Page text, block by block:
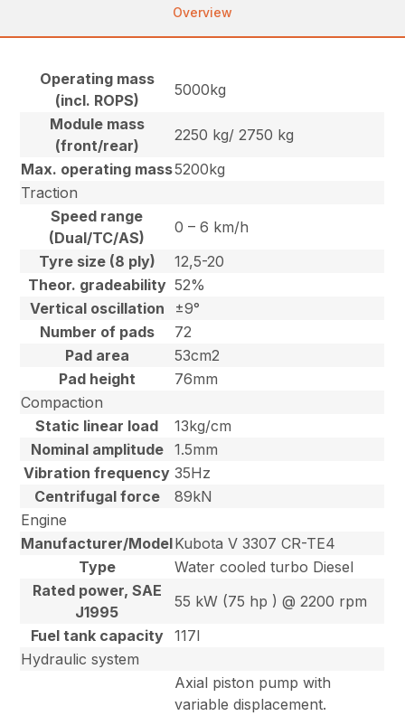
Overview
Operating mass
(incl. ROPS)
5000kg
Module mass
(front/rear)
2250 kg/ 2750 kg
Max. operating mass5200kg
Traction
Speed range
(Dual/TC/AS)
0 – 6 km/h
Tyre size (8 ply)
12,5-20
Theor. gradeability 52%
Vertical oscillation
±9°
Number of pads
72
Pad area
53cm2
Pad height
76mm
Compaction
Static linear load
13kg/cm
Nominal amplitude
1.5mm
Vibration frequency 35Hz
Centrifugal force
89kN
Engine
Manufacturer/ModelKubota V 3307 CR-TE4
Type
Water cooled turbo Diesel
Rated power, SAE
J1995
55 kW (75 hp ) @ 2200 rpm
Fuel tank capacity
117l
Hydraulic system
Axial piston pump with
variable displacement.